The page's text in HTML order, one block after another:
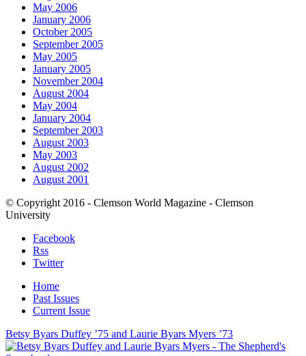
May 2006
January 2006
October 2005
September 2005
May 2005
January 2005
November 2004
August 2004
May 2004
January 2004
September 2003
August 2003
May 2003
August 2002
August 2001
© Copyright 2016 - Clemson World Magazine - Clemson
University
Facebook
Rss
Twitter
Home
Past Issues
Current Issue
Betsy Byars Duffey ’75 and Laurie Byars Myers ’73